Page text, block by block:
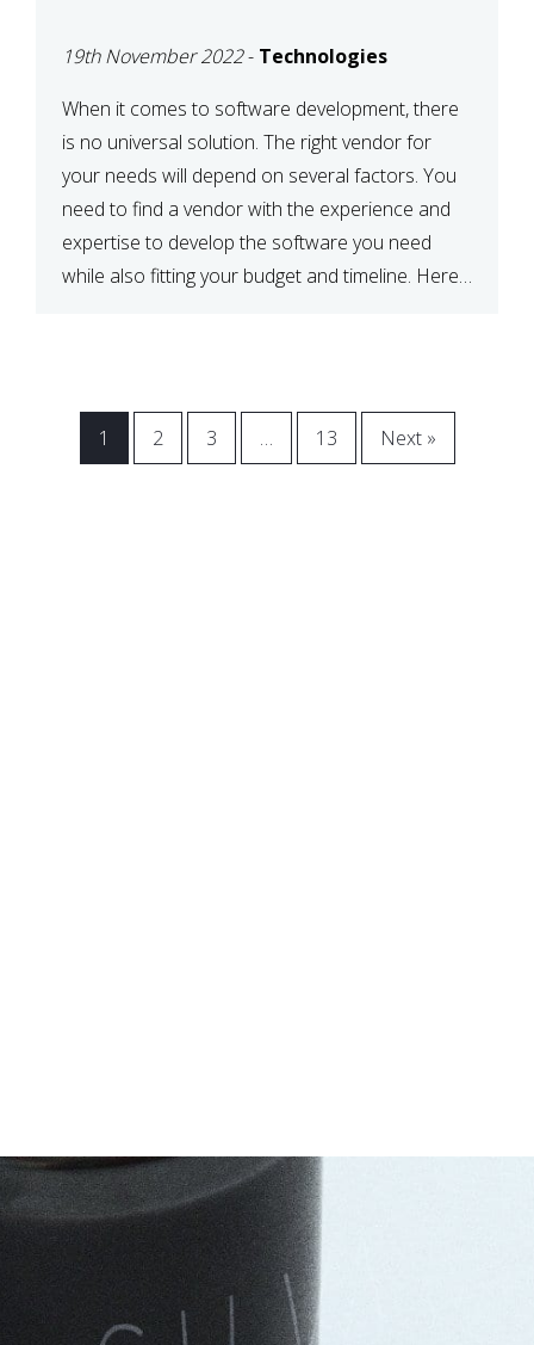
NEEDS
19th November 2022- Technologies
When it comes to software development, there
is no universal solution. The right vendor for
your needs will depend on several factors. You
need to find a vendor with the experience and
expertise to develop the software you need
while also fitting your budget and timeline. Here
1 2 3 … 13 Next »